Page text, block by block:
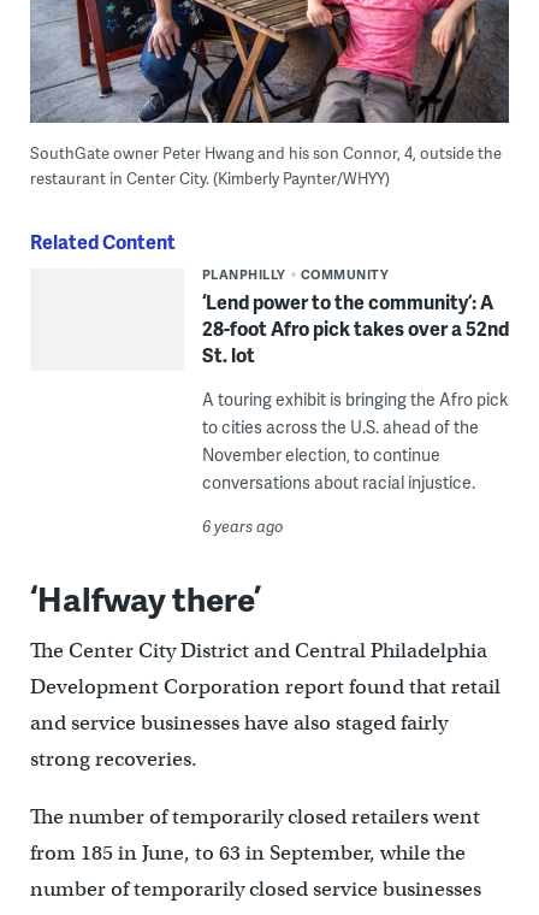
SouthGate owner Peter Hwang and his son Connor, 4, outside the
restaurant in Center City. (Kimberly Paynter/WHYY)
Related Content
PLANPHILLY COMMUNITY
‘Lend power to the community’: A
28-foot Afro pick takes over a 52nd
St. lot
A touring exhibit is bringing the Afro pick
to cities across the U.S. ahead of the
November election, to continue
conversations about racial injustice.
6 years ago
‘Halfway there’
The Center City District and Central Philadelphia
Development Corporation report found that retail
and service businesses have also staged fairly
strong recoveries.
The number of temporarily closed retailers went
from 185 in June, to 63 in September, while the
number of temporarily closed service businesses